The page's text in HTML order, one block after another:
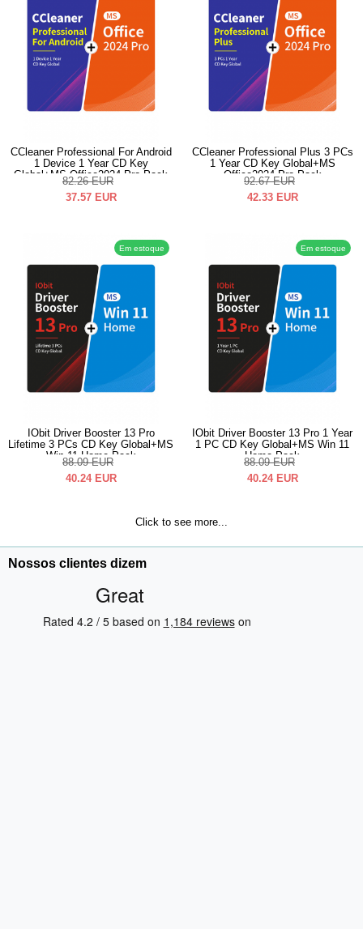
CCleaner Professional For Android
1 Device 1 Year CD Key
Global+MS Office2024 Pro Pack
82.26 EUR
37.57 EUR
CCleaner Professional Plus 3 PCs
1 Year CD Key Global+MS
Office2024 Pro Pack
92.67 EUR
42.33 EUR
Em estoque
IObit Driver Booster 13 Pro
Lifetime 3 PCs CD Key Global+MS
Win 11 Home Pack
88.09 EUR
40.24 EUR
Em estoque
IObit Driver Booster 13 Pro 1 Year
1 PC CD Key Global+MS Win 11
Home Pack
88.09 EUR
40.24 EUR
Click to see more...
Nossos clientes dizem